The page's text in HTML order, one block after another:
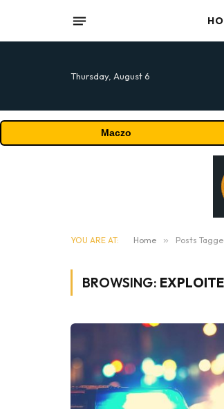
Thursday, August 6
Maczo
YOU ARE AT: Home » Posts
BROWSING: